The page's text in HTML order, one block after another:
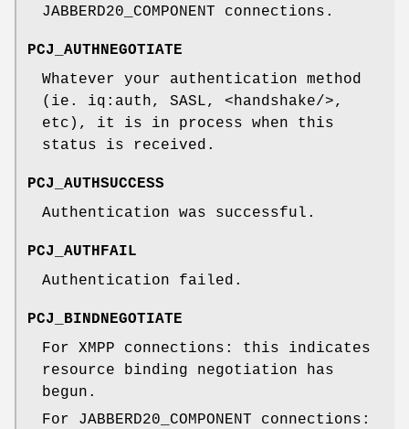
JABBERD20_COMPONENT connections.
PCJ_AUTHNEGOTIATE
Whatever your authentication method
(ie. iq:auth, SASL, <handshake/>,
etc), it is in process when this
status is received.
PCJ_AUTHSUCCESS
Authentication was successful.
PCJ_AUTHFAIL
Authentication failed.
PCJ_BINDNEGOTIATE
For XMPP connections: this indicates
resource binding negotiation has
begun.
For JABBERD20_COMPONENT connections: